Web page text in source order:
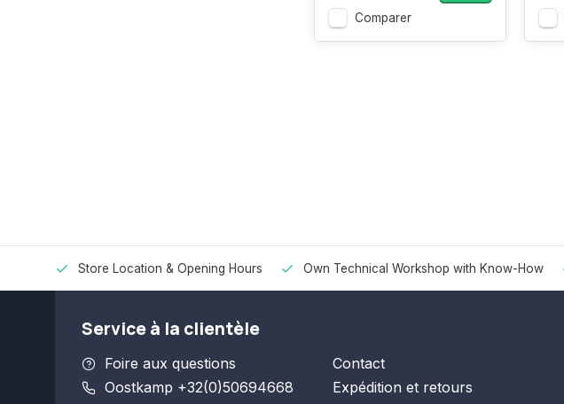
Comparer
Store Location & Opening Hours Own Technical Workshop with Know-How
Service à la clientèle
Foire aux questions
Oostkamp +32(0)50694668
Contact
Expédition et retours